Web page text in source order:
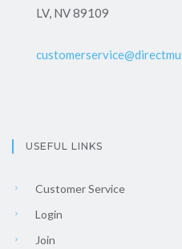
LV, NV 89109
USEFUL LINKS
Customer Service
Login
Join